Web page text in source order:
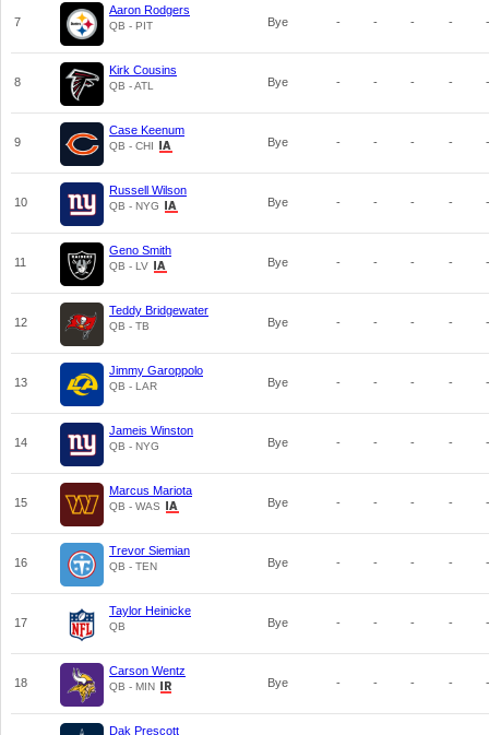
7
Aaron Rodgers
QB - PIT Bye - - - - -
8
Kirk Cousins
QB - ATL Bye - - - - -
9
Case Keenum
QB - CHI Bye - - - - -
10
Russell Wilson
QB - NYG Bye - - - - -
11
Geno Smith
QB - LV Bye - - - - -
12
Teddy Bridgewater
QB - TB Bye - - - - -
13
Jimmy Garoppolo
QB - LAR Bye - - - - -
14
Jameis Winston
QB - NYG Bye - - - - -
15
Marcus Mariota
QB - WAS Bye - - - - -
16
Trevor Siemian
QB - TEN Bye - - - - -
17
Taylor Heinicke
QB Bye - - - - -
18
Carson Wentz
QB - MIN Bye - - - - -
Dak Prescott